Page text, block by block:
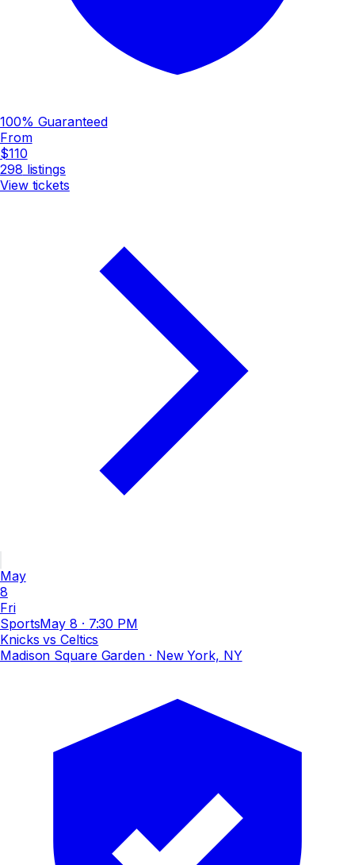
100% Guaranteed
From
$110
298 listings
View tickets
May
8
Fri
SportsMay 8 · 7:30 PM
Knicks vs Celtics
Madison Square Garden· New York, NY